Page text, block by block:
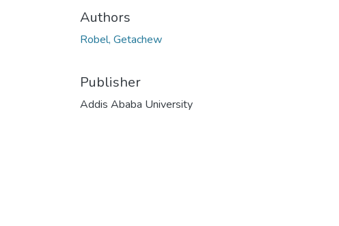
Authors
Robel, Getachew
Publisher
Addis Ababa University